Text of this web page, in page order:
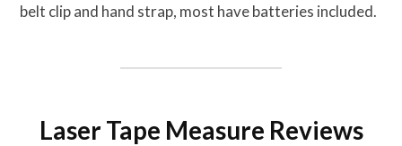
belt clip and hand strap, most have batteries included.
Laser Tape Measure Reviews